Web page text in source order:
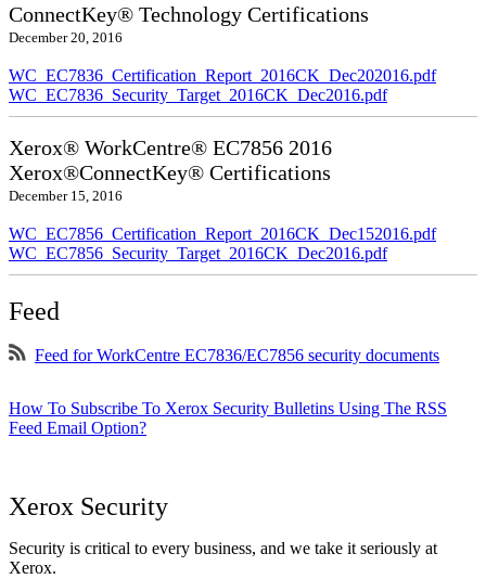
ConnectKey® Technology Certifications
December 20, 2016
WC_EC7836_Certification_Report_2016CK_Dec202016.pdf
WC_EC7836_Security_Target_2016CK_Dec2016.pdf
Xerox® WorkCentre® EC7856 2016
Xerox®ConnectKey® Certifications
December 15, 2016
WC_EC7856_Certification_Report_2016CK_Dec152016.pdf
WC_EC7856_Security_Target_2016CK_Dec2016.pdf
Feed
Feed for WorkCentre EC7836/EC7856 security documents
How To Subscribe To Xerox Security Bulletins Using The RSS
Feed Email Option?
Xerox Security
Security is critical to every business, and we take it seriously at
Xerox.